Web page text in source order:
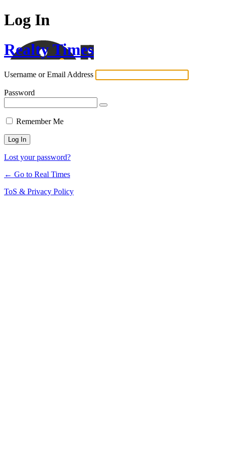
Log In
Realty Times
Username or Email Address
Password
Remember Me
Lost your password?
← Go to Real Times
ToS & Privacy Policy